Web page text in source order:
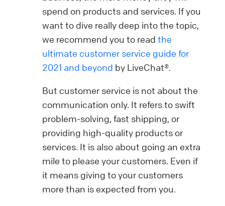
spend on products and services. If you
want to dive really deep into the topic,
we recommend you to read the
ultimate customer service guide for
2021 and beyond by LiveChat®.
But customer service is not about the
communication only. It refers to swift
problem-solving, fast shipping, or
providing high-quality products or
services. It is also about going an extra
mile to please your customers. Even if
it means giving to your customers
more than is expected from you.